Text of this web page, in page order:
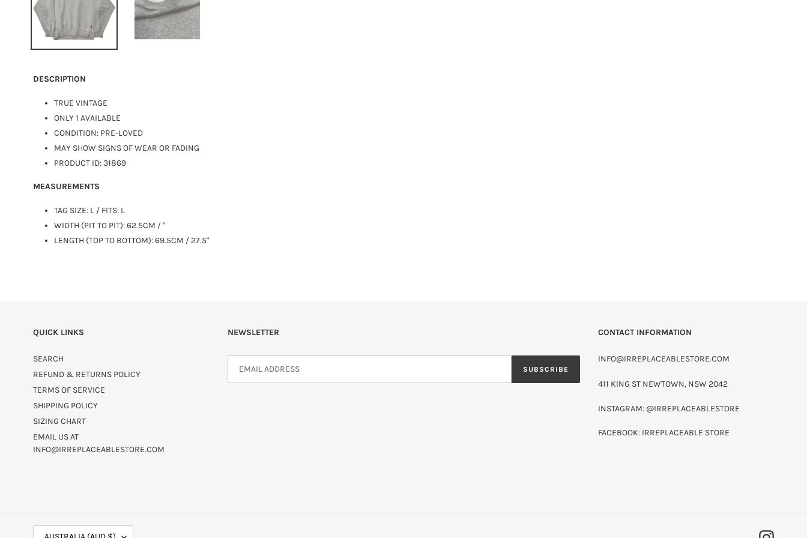
DESCRIPTION
TRUE VINTAGE
ONLY 1 AVAILABLE
CONDITION: PRE-LOVED
MAY SHOW SIGNS OF WEAR OR FADING
PRODUCT ID: 31869
MEASUREMENTS
TAG SIZE: L / FITS: L
WIDTH (PIT TO PIT): 62.5CM / "
LENGTH (TOP TO BOTTOM): 69.5CM / 27.5"
QUICK LINKS
SEARCH
REFUND & RETURNS POLICY
TERMS OF SERVICE
SHIPPING POLICY
SIZING CHART
EMAIL US AT
INFO@IRREPLACEABLESTORE.COM
NEWSLETTER
SUBSCRIBE
CONTACT INFORMATION
INFO@IRREPLACEABLESTORE.COM
411 KING ST NEWTOWN, NSW 2042
INSTAGRAM: @IRREPLACEABLESTORE
FACEBOOK: IRREPLACEABLE STORE